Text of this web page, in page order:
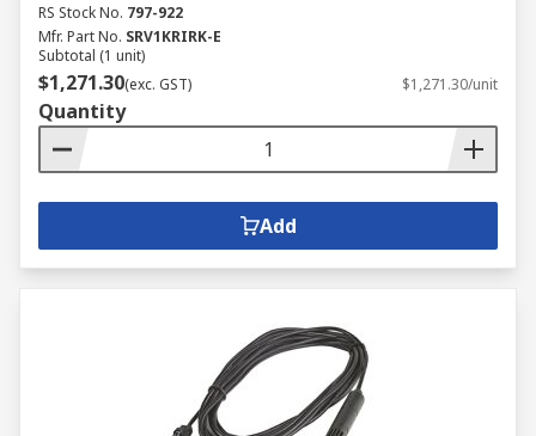
RS Stock No. 797-922
Mfr. Part No. SRV1KRIRK-E
Subtotal (1 unit)
$1,271.30(exc. GST) $1,271.30/unit
Quantity
Add